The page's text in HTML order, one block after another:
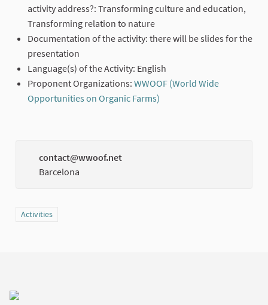
activity address?: Transforming culture and education,
Transforming relation to nature
Documentation of the activity: there will be slides for the
presentation
Language(s) of the Activity: English
Proponent Organizations: WWOOF (World Wide
Opportunities on Organic Farms)
contact@wwoof.net
Barcelona
Filter results for category: Activities
Activities